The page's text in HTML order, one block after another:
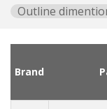
Outline
Brand